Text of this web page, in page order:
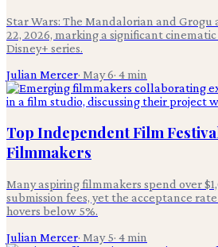
Star Wars: The Mandalorian and Grogu
22, 2026, marking a significant
Disney+ series.
Julian Mercer· May 6· 4min
Top Independent Film
Filmmakers
Many aspiring filmmakers spend over
submission fees, yet the acceptance
hovers below 5%.
Julian Mercer· May 5· 4min